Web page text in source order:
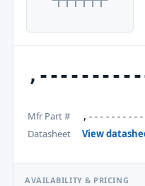
Mfr Part #
Datasheet View
AVAILABILITY & PRICING